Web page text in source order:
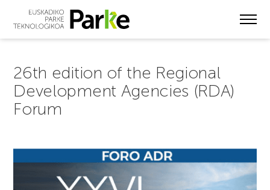
26th edition of the Regional
Development Agencies (RDA)
Forum